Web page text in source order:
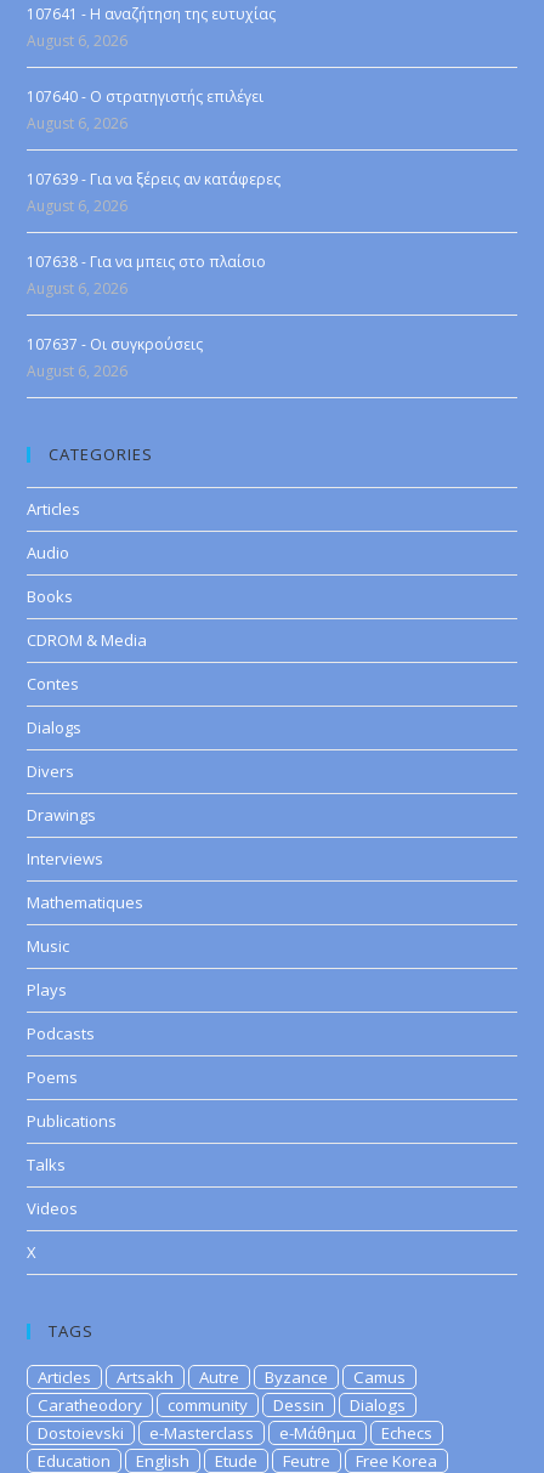
107641 - Η αναζήτηση της ευτυχίας
August 6, 2026
107640 - Ο στρατηγιστής επιλέγει
August 6, 2026
107639 - Για να ξέρεις αν κατάφερες
August 6, 2026
107638 - Για να μπεις στο πλαίσιο
August 6, 2026
107637 - Οι συγκρούσεις
August 6, 2026
CATEGORIES
Articles
Audio
Books
CDROM & Media
Contes
Dialogs
Divers
Drawings
Interviews
Mathematiques
Music
Plays
Podcasts
Poems
Publications
Talks
Videos
X
TAGS
Articles Artsakh Autre Byzance
Camus
Caratheodory
community Dessin
Dialogs
Dostoievski
e-Masterclass e-Μάθημα
Echecs
Education
English Etude Feutre
Free Korea